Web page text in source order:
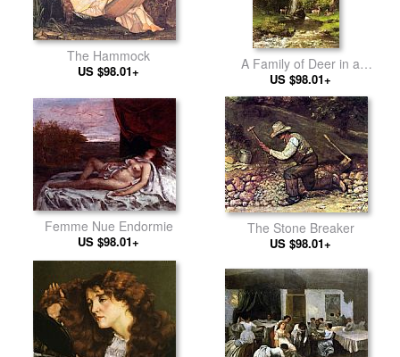
The Hammock
US $98.01+
A Family of Deer in a
Landscape with a Waterfall
US $98.01+
Femme Nue Endormie
US $98.01+
The Stone Breaker
US $98.01+